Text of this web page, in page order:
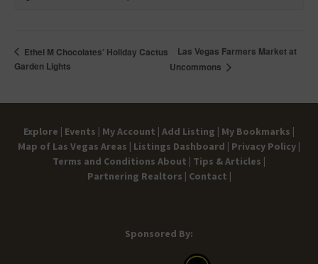
Ethel M Chocolates’ Holiday Cactus
Garden Lights
Las Vegas Farmers Market at
Uncommons
Explore | Events | My Account | Add Listing | My Bookmarks |
Map of Las Vegas Areas | Listings Dashboard | Privacy Policy |
Terms and Conditions About | Tips & Articles |
Partnering Realtors | Contact |
Sponsored By: